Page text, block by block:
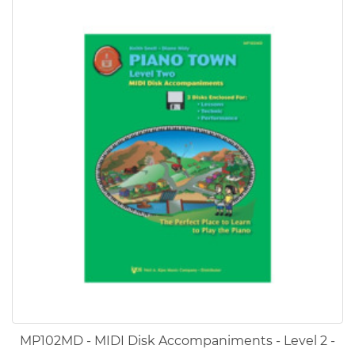
MP102MD - MIDI Disk Accompaniments - Level 2 -